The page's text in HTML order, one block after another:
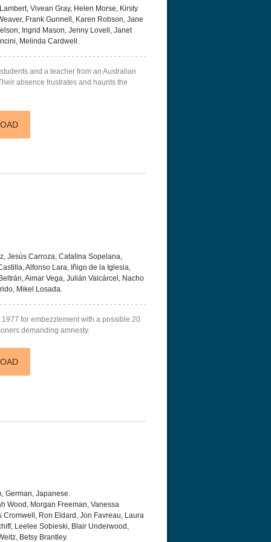
Vivean Gray, Helen Morse, Kirsty
Frank Gunnell, Karen Robson, Jane
Ingrid Mason, Jenny Lovell, Janet
Melinda Cardwell.
and a teacher from an Australian
absence frustrates and haunts the
Jesús Carroza, Catalina Sopelana,
Alfonso Lara, Iñigo de la Iglesia,
Aimar Vega, Julián Valcárcel, Nacho
Mikel Losada.
for embezzlement with a possible 20
demanding amnesty.
German, Japanese.
Wood, Morgan Freeman, Vanessa
Cromwell, Ron Eldard, Jon Favreau, Laura
Leelee Sobieski, Blair Underwood,
Betsy Brantley.